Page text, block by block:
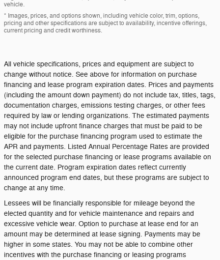
vehicle.
* Images, prices, and options shown, including vehicle color, trim, options,
pricing and other specifications are subject to availability, incentive offerings,
current pricing and credit worthiness.
All vehicle specifications, prices and equipment are subject to
change without notice. See above for information on purchase
financing and lease program expiration dates. Prices and payments
(including the amount down payment) do not include tax, titles, tags,
documentation charges, emissions testing charges, or other fees
required by law or lending organizations. The estimated payments
may not include upfront finance charges that must be paid to be
eligible for the purchase financing program used to estimate the
APR and payments. Listed Annual Percentage Rates are provided
for the selected purchase financing or lease programs available on
the current date. Program expiration dates reflect currently
announced program end dates, but these programs are subject to
change at any time.
Lessees will be financially responsible for mileage beyond the
elected quantity and for vehicle maintenance and repairs and
excessive vehicle wear. Option to purchase at lease end for an
amount may be determined at lease signing. Payments may be
higher in some states. You may not be able to combine other
incentives with the purchase financing or leasing programs